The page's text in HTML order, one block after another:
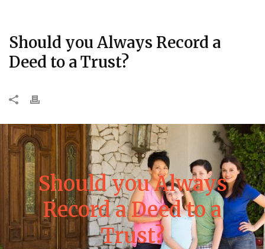
Should you Always Record a
Deed to a Trust?
Should you Always
Record a Deed to a
Trust?